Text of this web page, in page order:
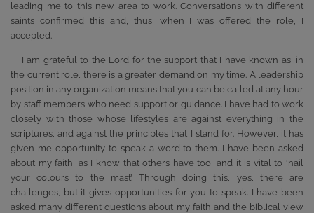
leading me to this new area to work. Conversations with different
saints confirmed this and, thus, when I was offered the role, I
accepted.
I am grateful to the Lord for the support that I have known as, in
the current role, there is a greater demand on my time. A leadership
position in any organization means that you can be called at any hour
by staff members who need support or guidance. I have had to work
closely with those whose lifestyles are against everything in the
scriptures, and against the principles that I stand for. However, it has
given me opportunity to speak a word to them. I have been asked
about my faith, as I know that others have too, and it is vital to ‘nail
your colours to the mast’. Through doing this, yes, there are
challenges, but it gives opportunities for you to speak. I have been
asked many different questions about my faith and the biblical view